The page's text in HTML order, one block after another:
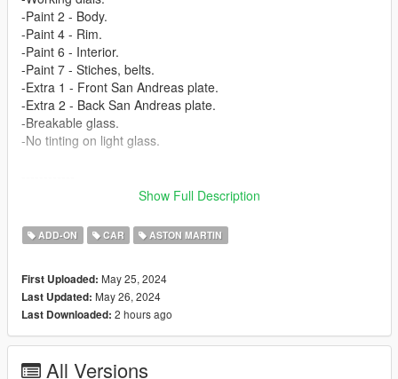
-Paint 2 - Body.
-Paint 4 - Rim.
-Paint 6 - Interior.
-Paint 7 - Stiches, belts.
-Extra 1 - Front San Andreas plate.
-Extra 2 - Back San Andreas plate.
-Breakable glass.
-No tinting on light glass.
3D model from: CSR3 (https://www.vertex-warehouse.com/)
------------
======================
1.Place the folder named valkamrpro in [Game
Folder]\mods\update\x64\dlcpacks\
2.Use OpenIV to extract
Show Full Description
ADD-ON CAR ASTON MARTIN
First Uploaded: May 25, 2024
Last Updated: May 26, 2024
Last Downloaded: 2 hours ago
All Versions